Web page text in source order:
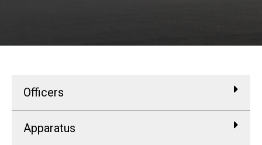
Officers
Apparatus